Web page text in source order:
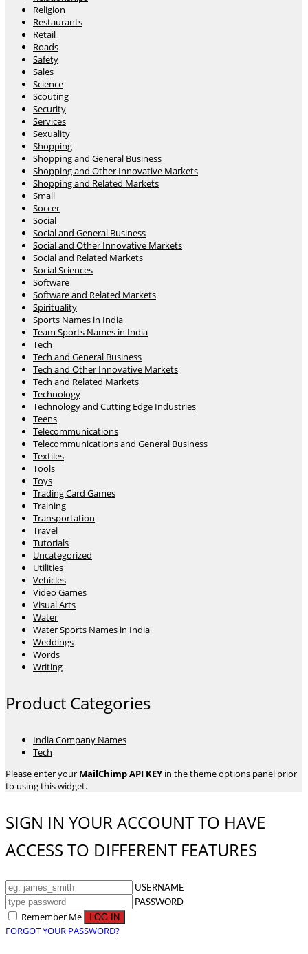
Religion
Restaurants
Retail
Roads
Safety
Sales
Science
Scouting
Security
Services
Sexuality
Shopping
Shopping and General Business
Shopping and Other Innovative Markets
Shopping and Related Markets
Small
Soccer
Social
Social and General Business
Social and Other Innovative Markets
Social and Related Markets
Social Sciences
Software
Software and Related Markets
Spirituality
Sports Names in India
Team Sports Names in India
Tech
Tech and General Business
Tech and Other Innovative Markets
Tech and Related Markets
Technology
Technology and Cutting Edge Industries
Teens
Telecommunications
Telecommunications and General Business
Textiles
Tools
Toys
Trading Card Games
Training
Transportation
Travel
Tutorials
Uncategorized
Utilities
Vehicles
Video Games
Visual Arts
Water
Water Sports Names in India
Weddings
Words
Writing
Product Categories
India Company Names
Tech
Please enter your MailChimp API KEY in thetheme options panel prior
to using this widget.
SIGN IN YOUR ACCOUNT TO HAVE
ACCESS TO DIFFERENT FEATURES
USERNAME
PASSWORD
Remember Me
FORGOT YOUR PASSWORD?